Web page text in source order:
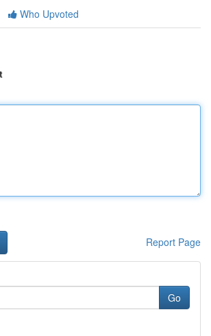
Who Upvoted
Report Page
Go